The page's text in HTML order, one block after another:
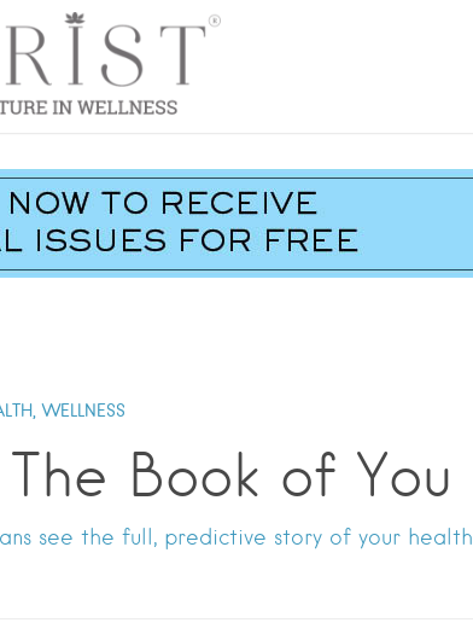
WELLNESS
Book of You
see the full, predictive story of your health.